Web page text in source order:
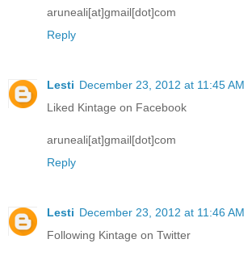
aruneali[at]gmail[dot]com
Reply
Lesti December 23, 2012 at 11:45 AM
Liked Kintage on Facebook
aruneali[at]gmail[dot]com
Reply
Lesti December 23, 2012 at 11:46 AM
Following Kintage on Twitter